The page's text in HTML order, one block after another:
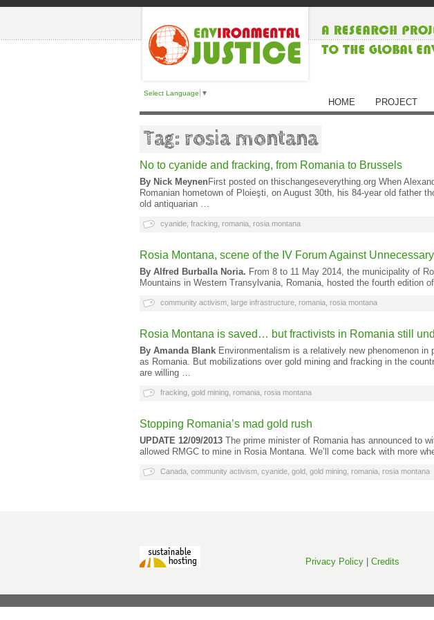
Select Language ▼
HOME PROJECT
Tag: rosia montana
No to cyanide and fracking, from Romania to Brussels
By Nick Meynen First posted on thischangeseverything.org When
Romanian hometown of Ploieşti, on August 30th, his 84-year old father
old antiquarian …
cyanide fracking romania rosia montana
Rosia Montana, scene of the IV Forum Against
By Alfred Burballa Noria. From 8 to 11 May 2014, the municipality of
Mountains in Western Transylvania, Romania, hosted the fourth edition
community activism large infrastructure romania rosia montana
Rosia Montana is saved… but fractivists in Romania still
By Amanda Blank Environmentalism is a relatively new phenomenon
as Romania. But mobilizations over gold mining and fracking in the
are willing …
fracking gold mining romania rosia montana
Stopping Romania’s mad gold rush
UPDATE 12/09/2013 The prime minister of Romania has announced to
allowed RMGC to mine in Rosia Montana. We’ll come back with more
Canada community activism cyanide gold gold mining romania rosia montana
Privacy Policy Credits